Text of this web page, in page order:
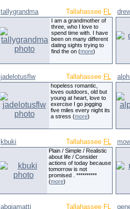
tallygrandma Tallahassee FL
I am a grandmother of
three, who I love to
spend time with. I have
been on many different
dating sights trying to
find the on (more)
jadelotusflw Tallahassee FL
hopeless romantic,
loves outdoors, old but
young at heart, love to
exercise I go jogging
five miles every night its
a stress (more)
kbuki Tallahassee FL
Plain / Simple / Realistic
about life / Consider
actions of today because
tomorrow is not
promised . **********
(more)
abgiamatti Tallahassee FL